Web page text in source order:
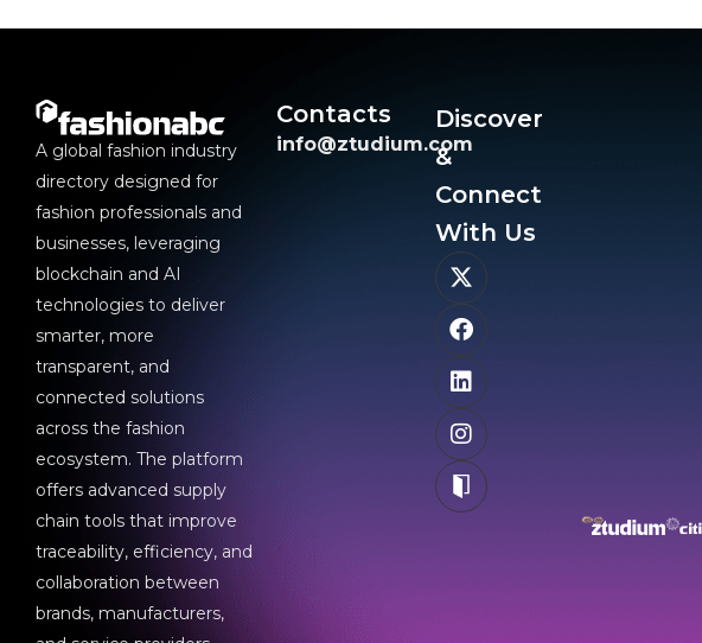
A global fashion industry
directory designed for
fashion professionals and
businesses, leveraging
blockchain and AI
technologies to deliver
smarter, more
transparent, and
connected solutions
across the fashion
ecosystem. The platform
offers advanced supply
chain tools that improve
traceability, efficiency, and
collaboration between
brands, manufacturers,
Contacts
info@ztudium.com
Discover
&
Connect
With Us​